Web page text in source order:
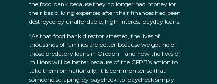
the food bank because they no longer had money for
their basic living expenses after their finances had been
destroyed by unaffordable, high-interest payday loans.
“As that food bank director attested, the lives of
thousands of families are better because we got rid of
those predatory loans in Oregon—and now the lives of
millions will be better because of the CFPB’s action to
take them on nationally. It is common sense that
someone scraping by paycheck-to-paycheck simply